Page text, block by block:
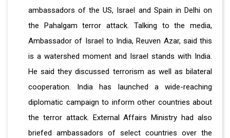
ambassadors of the US, Israel and Spain in Delhi on
the Pahalgam terror attack. Talking to the media,
Ambassador of Israel to India, Reuven Azar, said this
is a watershed moment and Israel stands with India.
He said they discussed terrorism as well as bilateral
cooperation. India has launched a wide-reaching
diplomatic campaign to inform other countries about
the terror attack. External Affairs Ministry had also
briefed ambassadors of select countries over the